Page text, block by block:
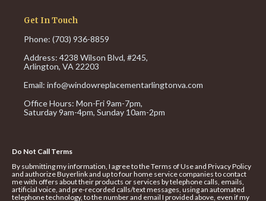
Get In Touch
Phone: (703) 936-8859
Address: 4238 Wilson Blvd, #245,
Arlington, VA 22203
Email: info@windowreplacementarlingtonva.com
Office Hours: Mon-Fri 9am-7pm,
Saturday 9am-4pm, Sunday 10am-2pm
Do Not Call Terms
By submitting my information, I agree to the Terms of Use and Privacy Policy
and authorize Buyerlink and up to four home service companies to contact
me with offers about their products or services by telephone calls, emails,
artificial voice, and pre-recorded calls/text messages, using an automated
telephone technology, to the number and email I provided above, even if my